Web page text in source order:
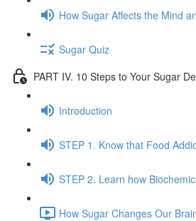
How Sugar Affects the Mind
Sugar Quiz
PART IV. 10 Steps to Your Sugar
Introduction
STEP 1. Know that Food
STEP 2. Learn how
How Sugar Changes Our